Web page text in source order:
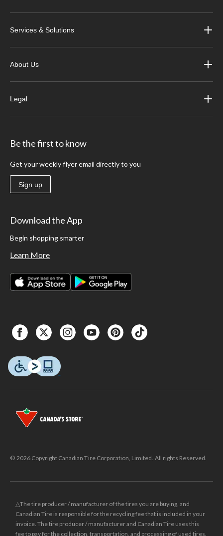
Services & Solutions
About Us
Legal
Be the first to know
Get your weekly flyer email directly to you
Sign up
Download the App
Begin shopping smarter
Learn More
© 2026 Copyright Canadian Tire Corporation, Limited. All rights Reserved.
△The tire producer / manufacturer of the tires you are buying, and
Canadian Tire is responsible for the recycling fee that is included in your
invoice. The tire producer / manufacturer and Canadian Tire uses this
fee to pay for the collection, transportation, and processing of used tires.